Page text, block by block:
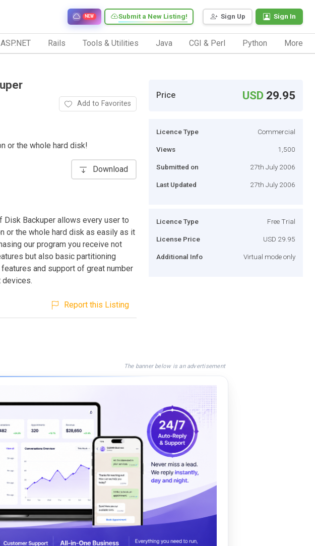
Sign Up Sign In
Submit a New Listing!
NEW
ASP.NET Rails Tools & Utilities Java CGI & Perl Python More
Add to Favorites
or the whole hard disk!
Download
Backuper allows every user to
or the whole hard disk as easily as it
our program you receive not
but also basic partitioning
and support of great number
Report this Listing
Price USD 29.95
Licence Type Commercial
Views 1,500
Submitted on 27th July 2006
Last Updated 27th July 2006
Licence Type Free Trial
License Price USD 29.95
Additional Info Virtual mode only
The banner below is an advertisement